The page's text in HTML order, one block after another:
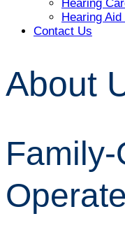
Hearing
Hearing
Contact Us
About